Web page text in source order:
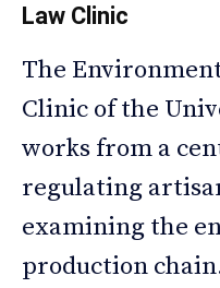
Law Clinic
The
Clinic of the
works from a
regulating
examining the
production